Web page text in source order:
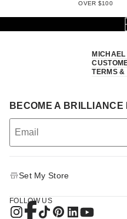
OVER $100
TERMS &
BECOME A BRILLIANCE
Set My Store
FOLLOW US